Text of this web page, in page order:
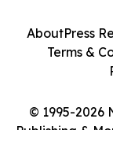
© 1995-2026
Publishing &
AboutPress
Terms &